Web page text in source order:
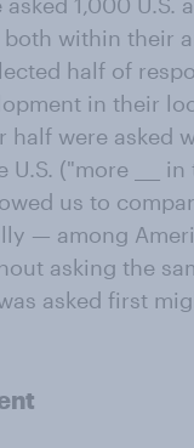
within their
half of
in their
half were asked
("more ___
us to
— among
asking the
asked first